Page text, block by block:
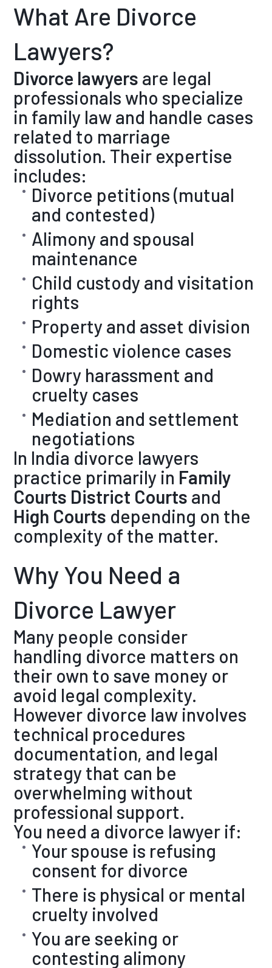
What Are Divorce
Lawyers?
Divorce lawyers are legal
professionals who specialize
in family law and handle cases
related to marriage
dissolution. Their expertise
includes:
Divorce petitions (mutual
and contested)
Alimony and spousal
maintenance
Child custody and visitation
rights
Property and asset division
Domestic violence cases
Dowry harassment and
cruelty cases
Mediation and settlement
negotiations
In India divorce lawyers
practice primarily in Family
Courts District Courts and
High Courts depending on the
complexity of the matter.
Why You Need a
Divorce Lawyer
Many people consider
handling divorce matters on
their own to save money or
avoid legal complexity.
However divorce law involves
technical procedures
documentation, and legal
strategy that can be
overwhelming without
professional support.
You need a divorce lawyer if:
Your spouse is refusing
consent for divorce
There is physical or mental
cruelty involved
You are seeking or
contesting alimony